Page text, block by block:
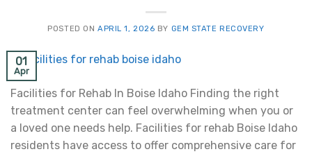
POSTED ON APRIL 1, 2026 BY GEM STATE RECOVERY
01
Apr
Facilities for Rehab In Boise Idaho Finding the right
treatment center can feel overwhelming when you or
a loved one needs help. Facilities for rehab Boise Idaho
residents have access to offer comprehensive care for